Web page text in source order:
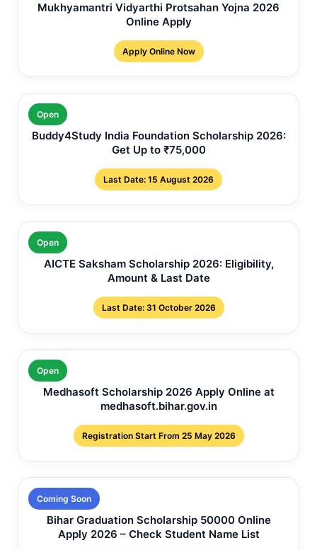
Mukhyamantri Vidyarthi Protsahan Yojna 2026
Online Apply
Apply Online Now
Open
Buddy4Study India Foundation Scholarship 2026:
Get Up to ₹75,000
Last Date: 15 August 2026
Open
AICTE Saksham Scholarship 2026: Eligibility,
Amount & Last Date
Last Date: 31 October 2026
Open
Medhasoft Scholarship 2026 Apply Online at
medhasoft.bihar.gov.in
Registration Start From 25 May 2026
Coming Soon
Bihar Graduation Scholarship 50000 Online
Apply 2026 – Check Student Name List